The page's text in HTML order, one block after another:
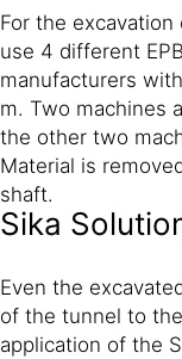
For the
use 4 different
manufacturers
m. Two machines
the other two
Material is
shaft.
Sika
Even the
of the tunnel to
application of the